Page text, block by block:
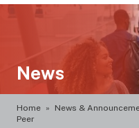
News
Breadcrumb
Home News &
Peer